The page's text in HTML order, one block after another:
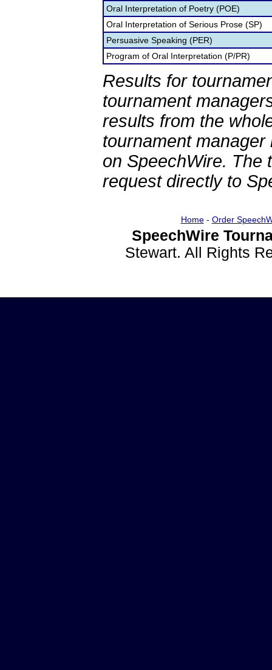
Oral Interpretation of Poetry (POE)
Oral Interpretation of Serious Prose (SP)
Persuasive Speaking (PER)
Program of Oral Interpretation (P/PR)
Results for
tournament
results from the
tournament
on SpeechWire. The
request directly to
Home- Order
SpeechWire
Stewart. All Rights